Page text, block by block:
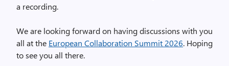
a recording.
We are looking forward on having discussions with you
all at the European Collaboration Summit 2026. Hoping
to see you all there.